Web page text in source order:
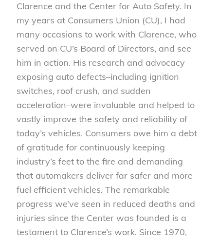
Clarence and the Center for Auto Safety. In
my years at Consumers Union (CU), I had
many occasions to work with Clarence, who
served on CU’s Board of Directors, and see
him in action. His research and advocacy
exposing auto defects–including ignition
switches, roof crush, and sudden
acceleration–were invaluable and helped to
vastly improve the safety and reliability of
today’s vehicles. Consumers owe him a debt
of gratitude for continuously keeping
industry’s feet to the fire and demanding
that automakers deliver far safer and more
fuel efficient vehicles. The remarkable
progress we’ve seen in reduced deaths and
injuries since the Center was founded is a
testament to Clarence’s work. Since 1970,